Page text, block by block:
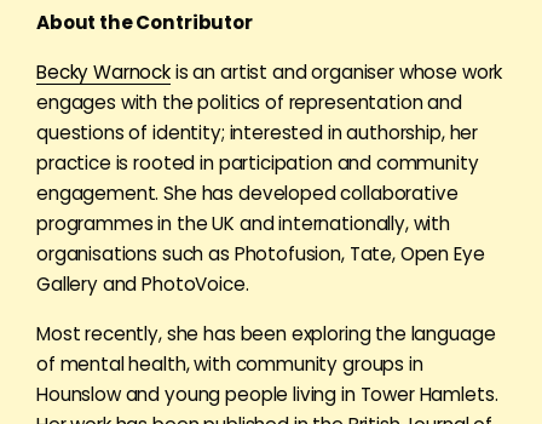
About the Contributor
Becky Warnockis an artist and organiser whose work
engages with the politics of representation and
questions of identity; interested in authorship, her
practice is rooted in participation and community
engagement. She has developed collaborative
programmes in the UK and internationally, with
organisations such as Photofusion, Tate, Open Eye
Gallery and PhotoVoice.
Most recently, she has been exploring the language
of mental health, with community groups in
Hounslow and young people living in Tower Hamlets.